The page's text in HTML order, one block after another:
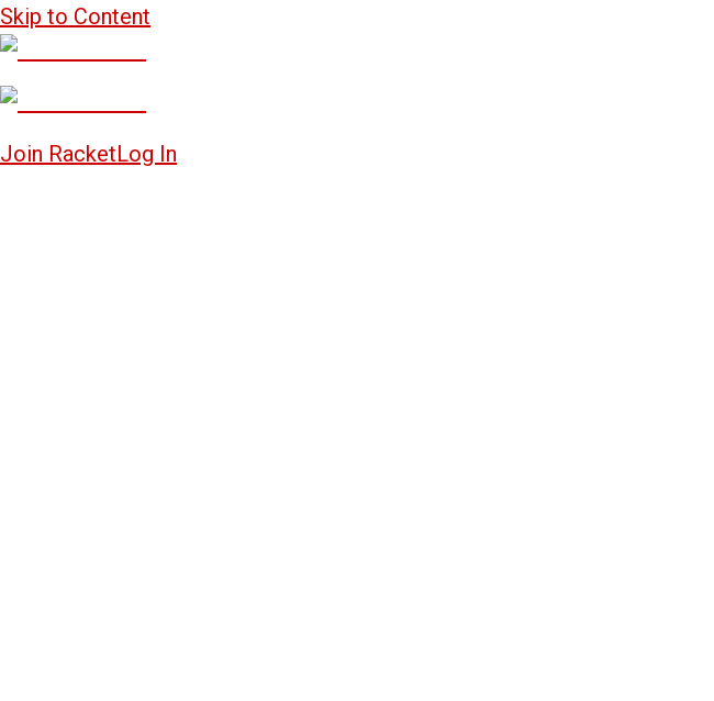
Skip to Content
Join RacketLog In